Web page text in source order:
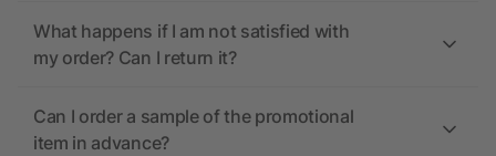
What happens if I am not satisfied with
my order? Can I return it?
Can I order a sample of the promotional
item in advance?